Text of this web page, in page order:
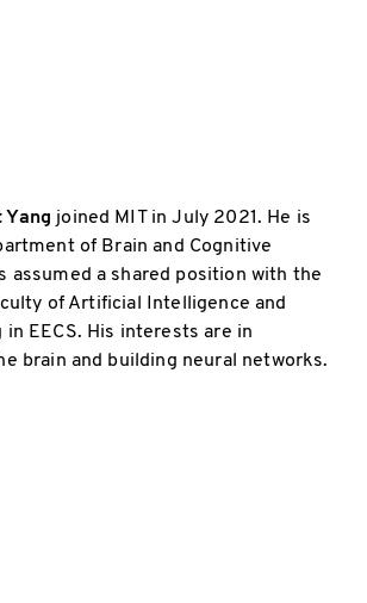
joined MIT in July 2021. He is
of Brain and Cognitive
assumed a shared position with the
of Artificial Intelligence and
EECS. His interests are in
brain and building neural networks.